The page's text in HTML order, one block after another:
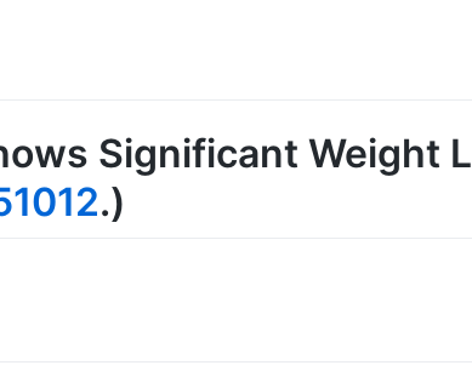
Significant Weight
.)